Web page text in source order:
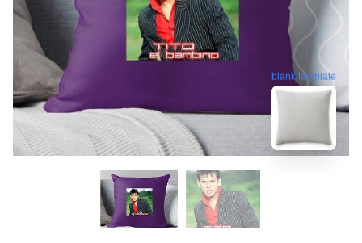
blank template